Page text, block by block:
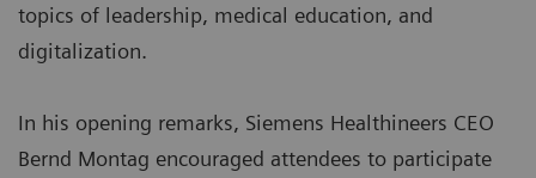
topics of leadership, medical education, and
digitalization.
In his opening remarks, Siemens Healthineers CEO
Bernd Montag encouraged attendees to participate